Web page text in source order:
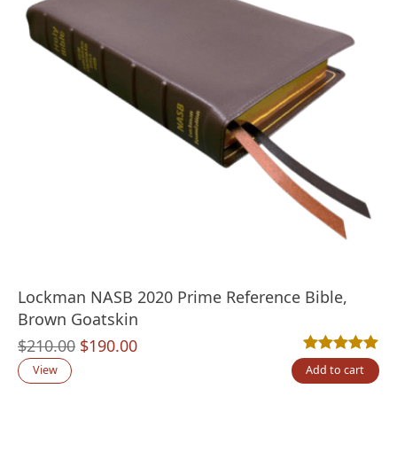
Lockman NASB 2020 Prime Reference Bible,
Brown Goatskin
$210.00 Original
$190.00Current
Rated5.00out
1
View Add to cart